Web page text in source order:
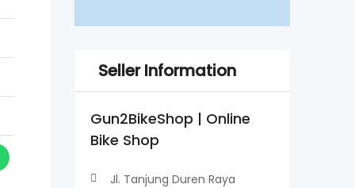
Seller Information
Gun2BikeShop | Online
Bike Shop
Jl. Tanjung Duren Raya